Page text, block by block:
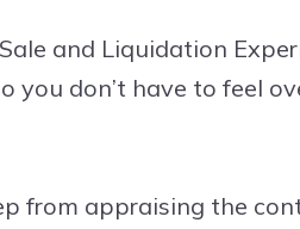
and Liquidation
you don’t have to feel
from appraising the